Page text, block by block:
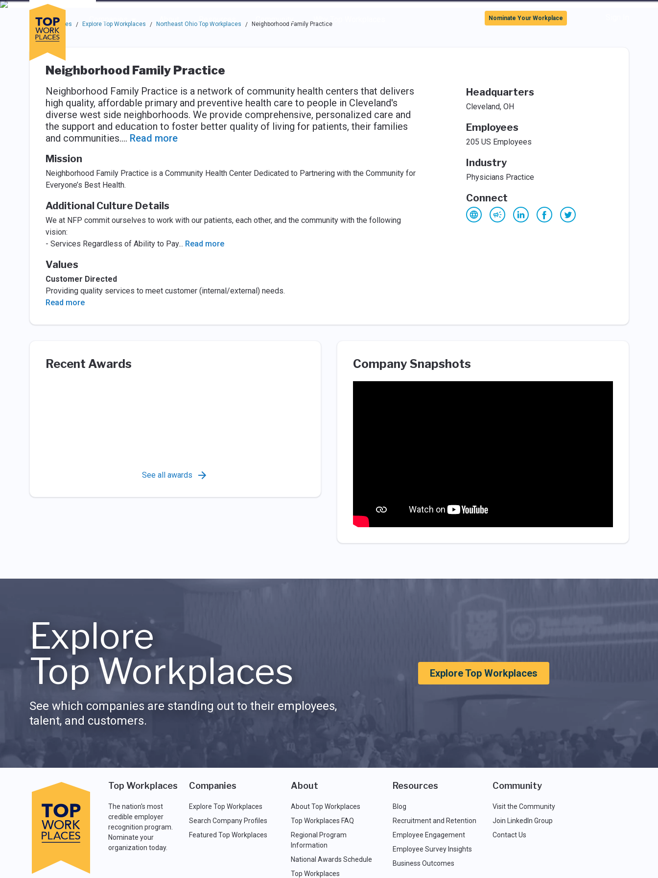
Skip to main navigation
Skip to main content
Press enter to activate the dialog and use the tab key to navigate through the options.
Companies
About Resources Community Why Top Workplaces
Use up or down arrow keys to navigate this menu.
Nominate Your Workplace
Top Workplaces / Explore Top Workplaces / Northeast Ohio Top Workplaces / Neighborhood Family Practice
Neighborhood Family Practice
Neighborhood Family Practice is a network of community health centers that delivers
high quality, affordable primary and preventive health care to people in Cleveland's
diverse west side neighborhoods. We provide comprehensive, personalized care and
the support and education to foster better quality of living for patients, their families
and communities.... Read more
Mission
Neighborhood Family Practice is a Community Health Center Dedicated to Partnering with the Community for
Everyone’s Best Health.
Additional Culture Details
We at NFP commit ourselves to work with our patients, each other, and the community with the following
vision:
- Services Regardless of Ability to Pay... Read more
Values
Customer Directed
Providing quality services to meet customer (internal/external) needs.
Read more
Headquarters
Cleveland, OH
Employees
205 US Employees
Industry
Physicians Practice
Connect
Recent Awards
See all awards
Company Snapshots
Explore
Top Workplaces
See which companies are standing out to their employees,
talent, and customers.
Explore Top Workplaces
Top Workplaces
The nation's most
credible employer
recognition program.
Nominate your
organization today.
Companies
Explore Top Workplaces
Search Company Profiles
Featured Top Workplaces
About
About Top Workplaces
Top Workplaces FAQ
Regional Program
Information
National Awards Schedule
Top Workplaces
Resources
Blog
Recruitment and Retention
Employee Engagement
Employee Survey Insights
Business Outcomes
Community
Visit the Community
Join LinkedIn Group
Contact Us